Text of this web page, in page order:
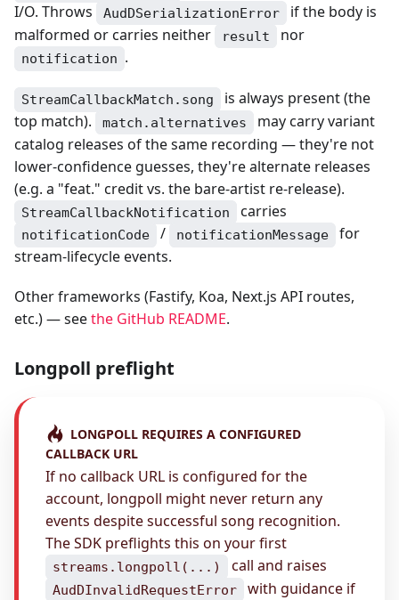
I/O. Throws
AudDSerializationError
if the body is
malformed or carries neither
result nor
notification .
StreamCallbackMatch.song
is always present (the
top match).
match.alternatives
may carry variant
catalog releases of the same recording — they're not
lower-confidence guesses, they're alternate releases
(e.g. a "feat." credit vs. the bare-artist re-release).
StreamCallbackNotification carries
notificationCode / notificationMessage
for
stream-lifecycle events.
Other frameworks (Fastify, Koa, Next.js API routes,
etc.) — seethe GitHub README.
Longpoll preflight
LONGPOLL REQUIRES A CONFIGURED
CALLBACK URL
If no callback URL is configured for the
account, longpoll might never return any
events despite successful song recognition.
The SDK preflights this on your first
streams.longpoll(...) call and raises
AudDInvalidRequestError
with guidance if